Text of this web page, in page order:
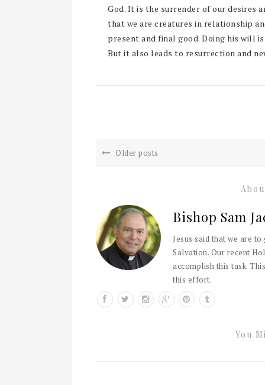
God. It is the surrender of our desires
that we are creatures in relationship
present and final good. Doing his will
But it also leads to resurrection and
Older posts
Bishop Sam
Jesus said that we are
Salvation. Our recent
accomplish this task.
this effort.
You